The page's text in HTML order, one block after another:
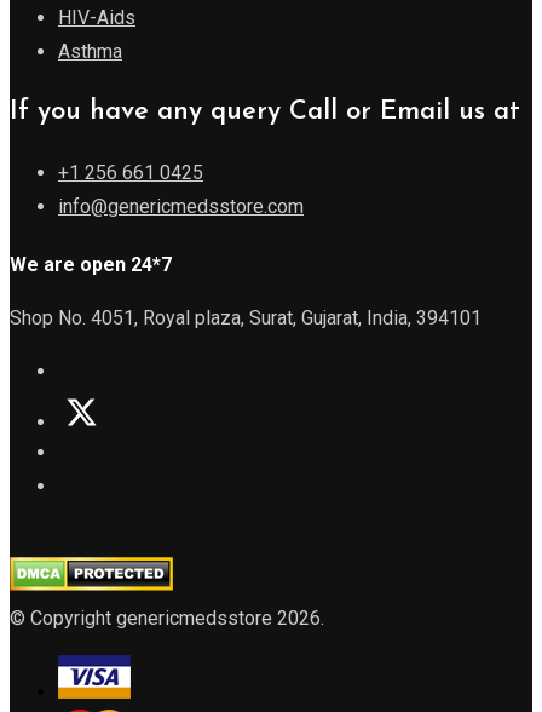
HIV-Aids
Asthma
If you have any query Call or Email us at
+1 256 661 0425
info@genericmedsstore.com
We are open 24*7
Shop No. 4051, Royal plaza, Surat, Gujarat, India, 394101
© Copyright genericmedsstore 2026.